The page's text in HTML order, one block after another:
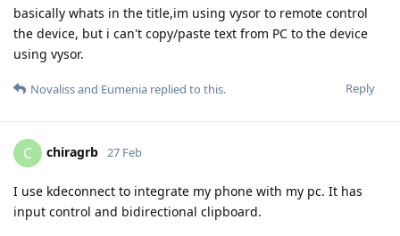
basically whats in the title,im using vysor to remote control
the device, but i can't copy/paste text from PC to the device
using vysor.
Reply
Novalissand Eumenia replied to this.
C chiragrb 27 Feb
I use kdeconnect to integrate my phone with my pc. It has
input control and bidirectional clipboard.